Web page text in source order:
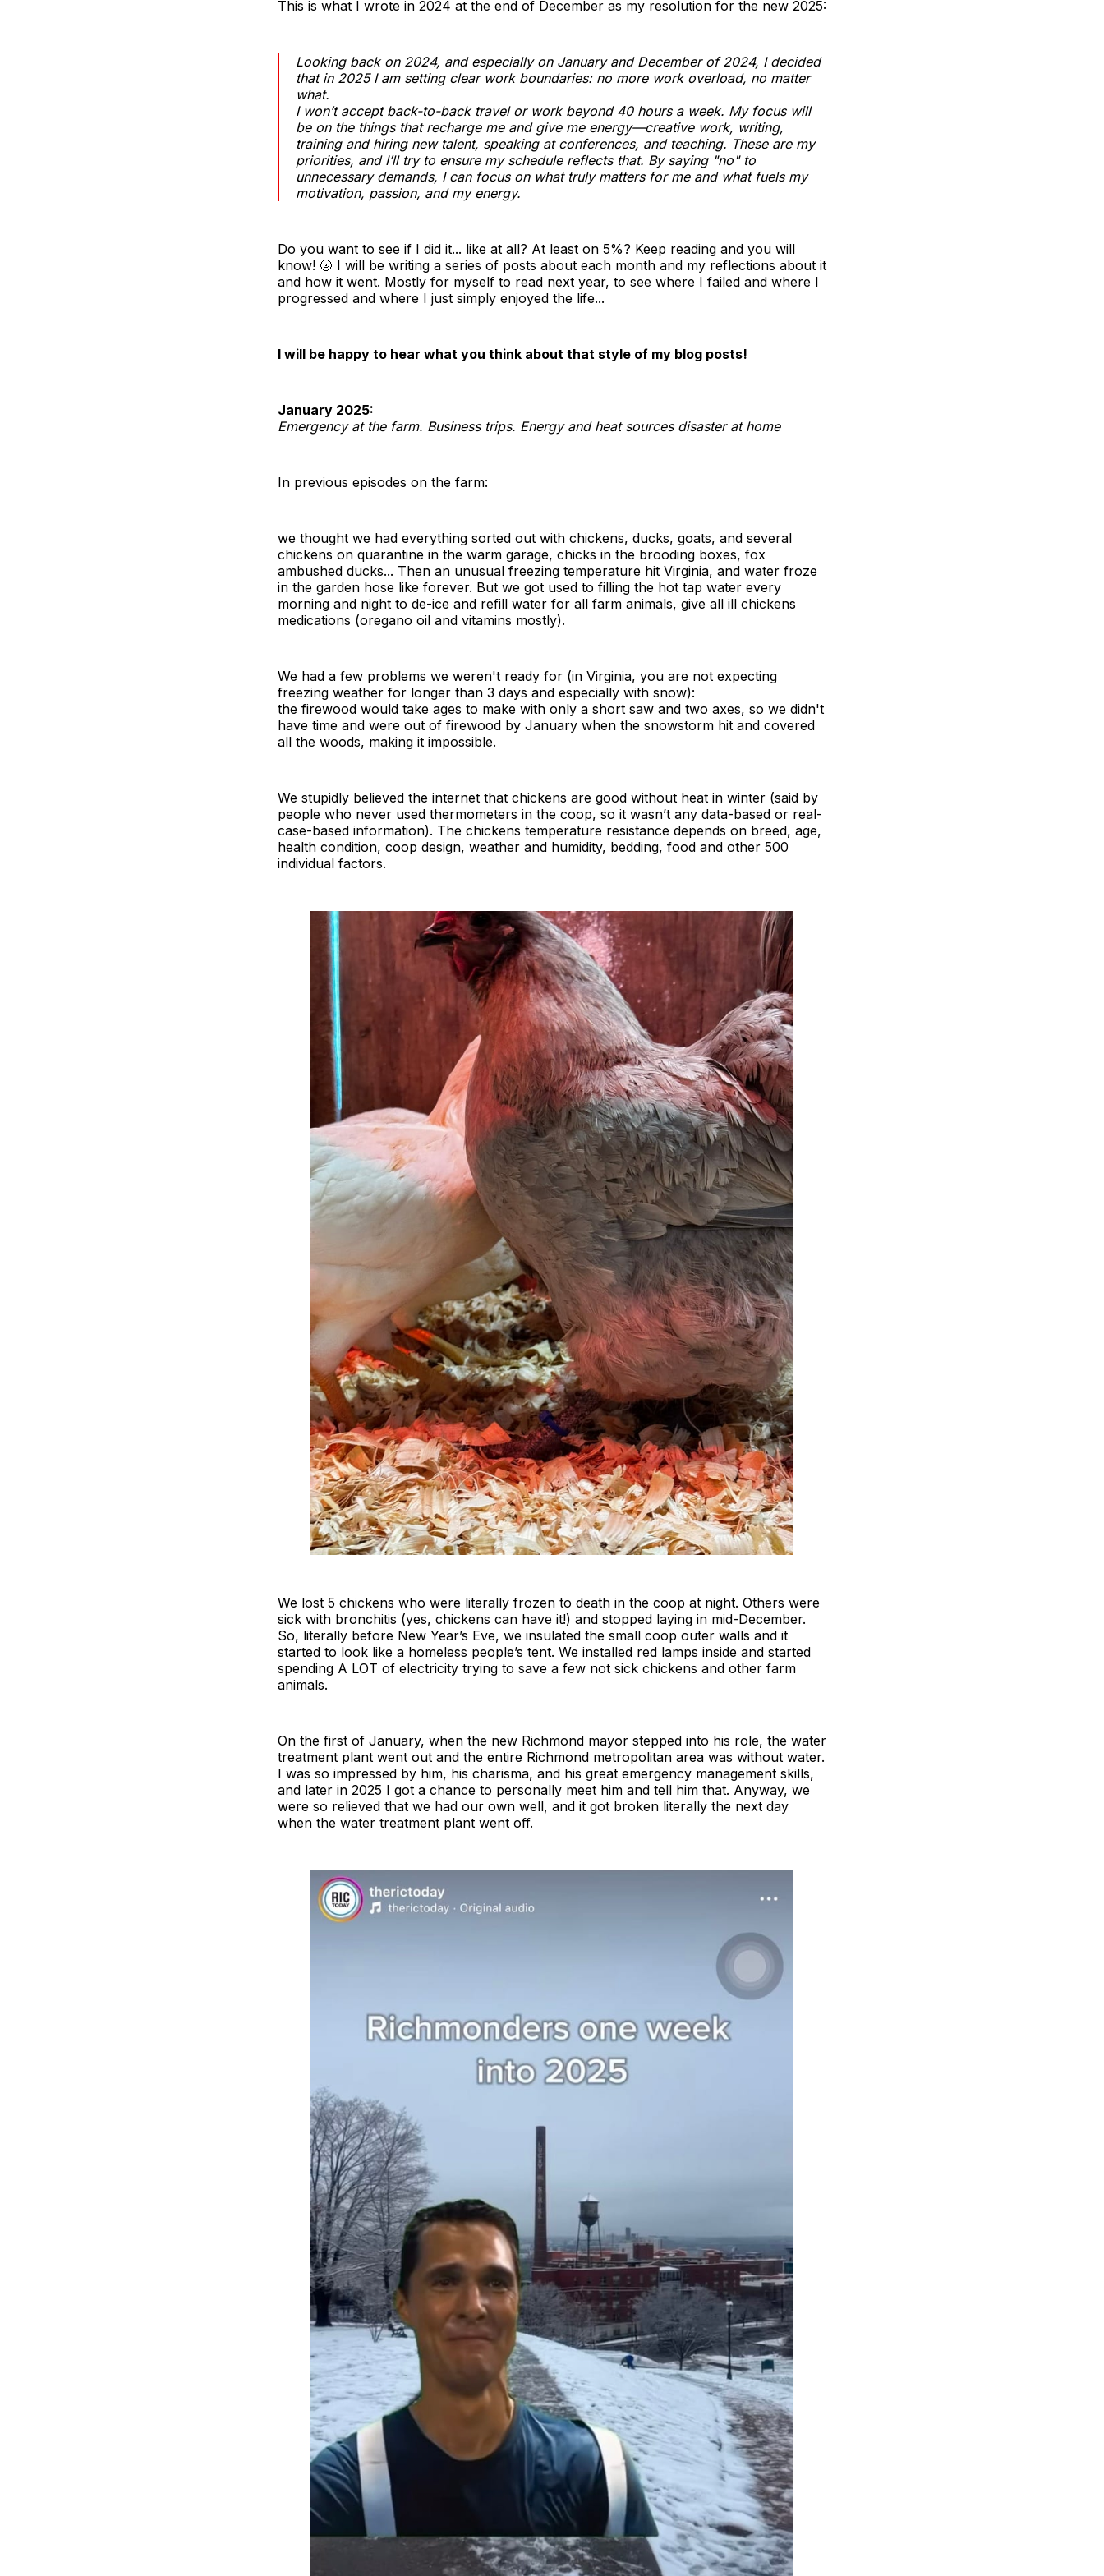
This is what I wrote in 2024 at the end of December as my resolution for the new 2025:
Looking back on 2024, and especially on January and December of 2024, I decided
that in 2025 I am setting clear work boundaries: no more work overload, no matter
what.
I won’t accept back-to-back travel or work beyond 40 hours a week. My focus will
be on the things that recharge me and give me energy—creative work, writing,
training and hiring new talent, speaking at conferences, and teaching. These are my
priorities, and I’ll try to ensure my schedule reflects that. By saying "no" to
unnecessary demands, I can focus on what truly matters for me and what fuels my
motivation, passion, and my energy.
Do you want to see if I did it... like at all? At least on 5%? Keep reading and you will
know! 🌝 I will be writing a series of posts about each month and my reflections about it
and how it went. Mostly for myself to read next year, to see where I failed and where I
progressed and where I just simply enjoyed the life...
I will be happy to hear what you think about that style of my blog posts!
January 2025:
Emergency at the farm. Business trips. Energy and heat sources disaster at home
In previous episodes on the farm:
we thought we had everything sorted out with chickens, ducks, goats, and several
chickens on quarantine in the warm garage, chicks in the brooding boxes, fox
ambushed ducks... Then an unusual freezing temperature hit Virginia, and water froze
in the garden hose like forever. But we got used to filling the hot tap water every
morning and night to de-ice and refill water for all farm animals, give all ill chickens
medications (oregano oil and vitamins mostly).
We had a few problems we weren't ready for (in Virginia, you are not expecting
freezing weather for longer than 3 days and especially with snow):
the firewood would take ages to make with only a short saw and two axes, so we didn't
have time and were out of firewood by January when the snowstorm hit and covered
all the woods, making it impossible.
We stupidly believed the internet that chickens are good without heat in winter (said by
people who never used thermometers in the coop, so it wasn’t any data-based or real-
case-based information). The chickens temperature resistance depends on breed, age,
health condition, coop design, weather and humidity, bedding, food and other 500
individual factors.
We lost 5 chickens who were literally frozen to death in the coop at night. Others were
sick with bronchitis (yes, chickens can have it!) and stopped laying in mid-December.
So, literally before New Year’s Eve, we insulated the small coop outer walls and it
started to look like a homeless people’s tent. We installed red lamps inside and started
spending A LOT of electricity trying to save a few not sick chickens and other farm
animals.
On the first of January, when the new Richmond mayor stepped into his role, the water
treatment plant went out and the entire Richmond metropolitan area was without water.
I was so impressed by him, his charisma, and his great emergency management skills,
and later in 2025 I got a chance to personally meet him and tell him that. Anyway, we
were so relieved that we had our own well, and it got broken literally the next day
when the water treatment plant went off.